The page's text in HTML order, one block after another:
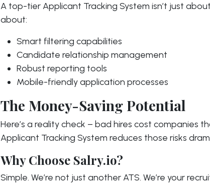
A top-tier Applicant Tracking System isn’t just
about:
Smart filtering capabilities
Candidate relationship management
Robust reporting tools
Mobile-friendly application processes
The Money-Saving Potential
Here’s a reality check – bad hires cost companies
Applicant Tracking System reduces those risks
Why Choose Salry.io?
Simple. We’re not just another ATS. We’re your